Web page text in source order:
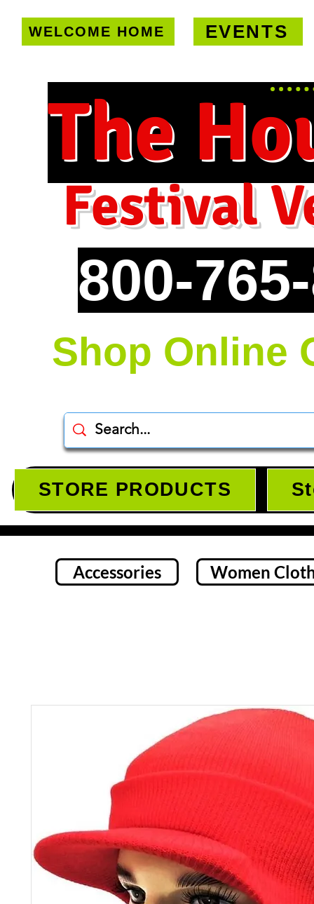
WELCOME HOME EVENTS
The
800-
Festival
Shop Online
STORE PRODUCTS
Accessories Women